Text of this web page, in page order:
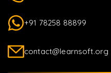
+91 78258 88899
contact@learnsoft.org